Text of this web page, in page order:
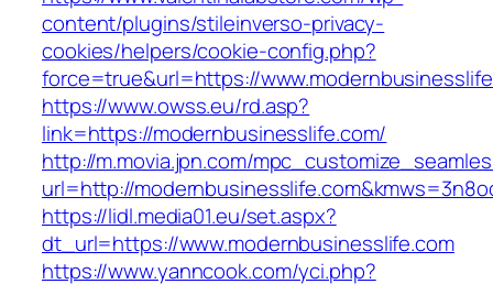
content/plugins/stileinverso-privacy-
cookies/helpers/cookie-config.php?
force=true&url=https://
https://www.owss.eu/rd.asp?
link=https://modernbusinesslife.com/
http://m.movia.jpn.com/
url=http://
https://lidl.media01.eu/set.aspx?
dt_url=https://www.modernbusinesslife.com
https://www.yanncook.com/yci.php?